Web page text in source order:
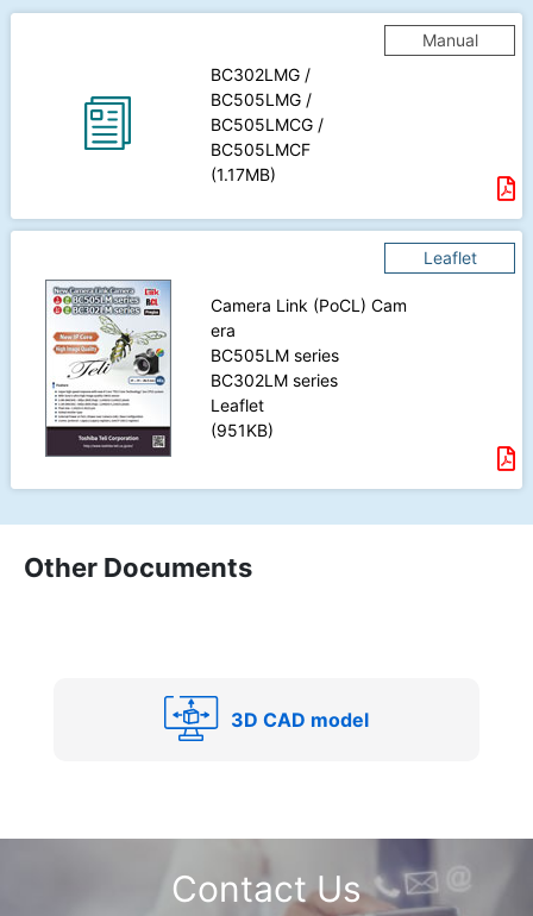
Manual
BC302LMG /
BC505LMG /
BC505LMCG /
BC505LMCF
(1.17MB)
Leaflet
Camera Link (PoCL) Cam
era
BC505LMseries
BC302LMseries
Leaflet
(951KB)
Other Documents
3D CAD model
Contact Us